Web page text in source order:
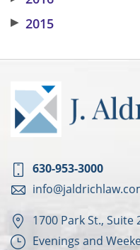
▶ 2015
630-953-3000
1700 Park St., Suite
Evenings and